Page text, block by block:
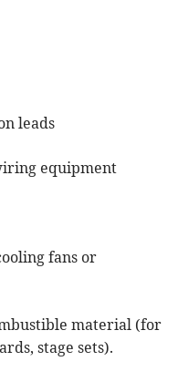
leads
equipment
fans or
material (for
stage sets).